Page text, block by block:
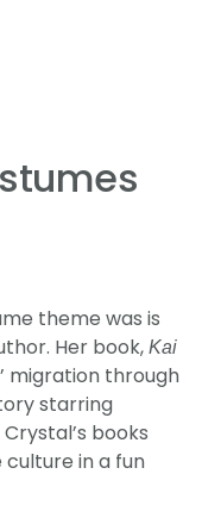
theme was is
Her book, Kai
migration through
starring
books
culture in a fun